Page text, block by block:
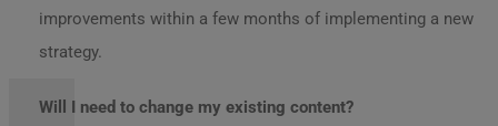
improvements within a few months of implementing a new
strategy.
Will I need to change my existing content?